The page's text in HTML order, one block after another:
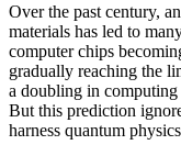
Over the past century,
materials has led to
computer chips
gradually reaching the
a doubling in
But this prediction
harness quantum